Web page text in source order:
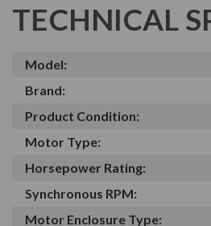
TECHNICAL
Model:
Brand:
Product Condition:
Motor Type:
Horsepower Rating:
Synchronous RPM:
Motor Enclosure Type: